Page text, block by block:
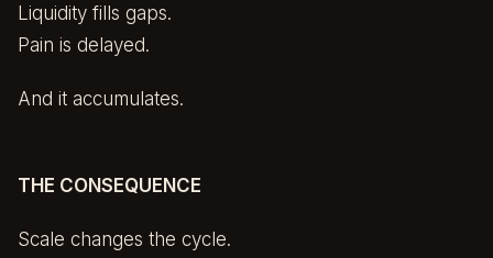
Liquidity fills gaps.
Pain is delayed.
And it accumulates.
THE CONSEQUENCE
Scale changes the cycle.